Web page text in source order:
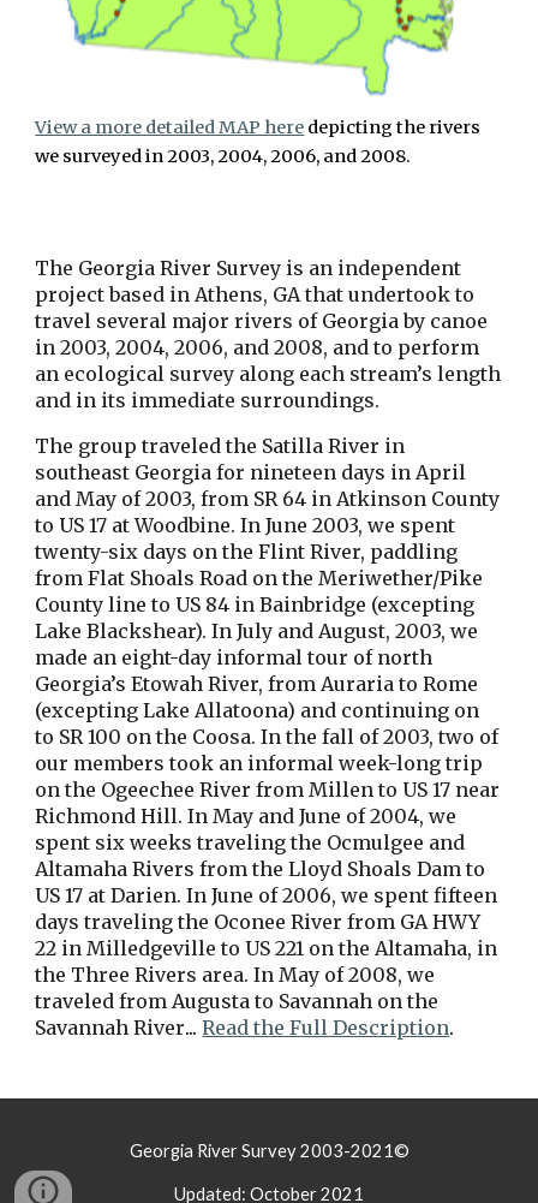
View a more detailed MAP here depicting the rivers
we surveyed in 2003, 2004, 2006, and 2008.
The Georgia River Survey is an independent
project based in Athens, GA that undertook to
travel several major rivers of Georgia by canoe
in 2003, 2004, 2006, and 2008, and to perform
an ecological survey along each stream’s length
and in its immediate surroundings.
The group traveled the Satilla River in
southeast Georgia for nineteen days in April
and May of 2003, from SR 64 in Atkinson County
to US 17 at Woodbine. In June 2003, we spent
twenty-six days on the Flint River, paddling
from Flat Shoals Road on the Meriwether/Pike
County line to US 84 in Bainbridge (excepting
Lake Blackshear). In July and August, 2003, we
made an eight-day informal tour of north
Georgia’s Etowah River, from Auraria to Rome
(excepting Lake Allatoona) and continuing on
to SR 100 on the Coosa. In the fall of 2003, two of
our members took an informal week-long trip
on the Ogeechee River from Millen to US 17 near
Richmond Hill. In May and June of 2004, we
spent six weeks traveling the Ocmulgee and
Altamaha Rivers from the Lloyd Shoals Dam to
US 17 at Darien. In June of 2006, we spent fifteen
days traveling the Oconee River from GA HWY
22 in Milledgeville to US 221 on the Altamaha, in
the Three Rivers area. In May of 2008, we
traveled from Augusta to Savannah on the
Savannah River... Read the Full Description.
Georgia River Survey 2003-2021©
Updated: October 2021